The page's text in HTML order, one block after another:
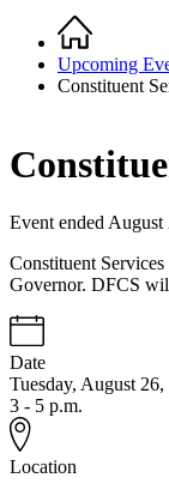
Breadcrumb
Home
Upcoming
Constituent
Event ended August
Constituent
Governor. DFCS
Date
Tuesday, August 26,
3 - 5 p.m.
Location